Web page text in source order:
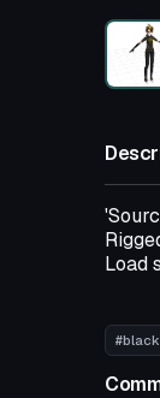
Load
#black